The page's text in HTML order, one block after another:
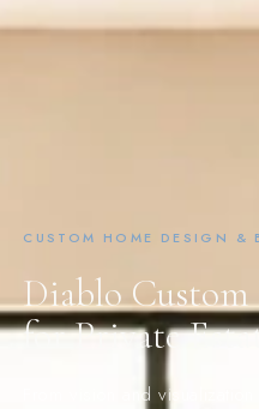
CUSTOM HOME DESIGN &
Diablo
for Private
From vision and